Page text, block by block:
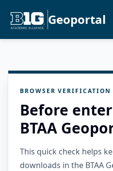
Geoportal
BROWSER VERIFICATION
Before
BTAA
This quick check helps
downloads in the BTAA